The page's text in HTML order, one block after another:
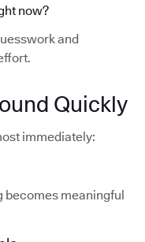
now?
and
Quickly
immediately:
becomes meaningful